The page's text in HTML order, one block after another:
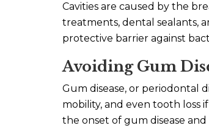
Cavities are caused by the
treatments, dental sealants,
protective barrier against
Avoiding Gum
Gum disease, or periodontal
mobility, and even tooth loss
the onset of gum disease